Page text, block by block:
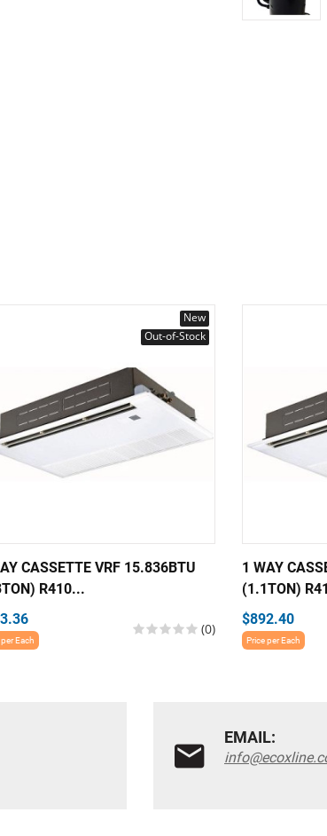
New
Out-of-Stock
CASSETTE VRF 15.836BTU
R410...
Each
(0)
1 WAY
(1.1TON)
$892.40
Price per Each
EMAIL: